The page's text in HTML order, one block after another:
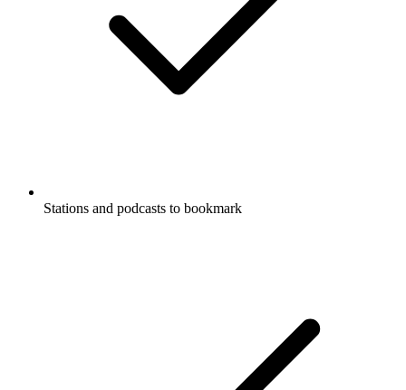
Stations and podcasts to bookmark